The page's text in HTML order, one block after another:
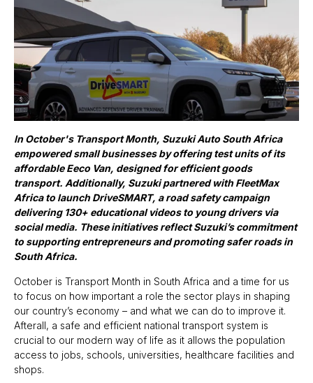
In October's Transport Month, Suzuki Auto South Africa
empowered small businesses by offering test units of its
affordable Eeco Van, designed for efficient goods
transport. Additionally, Suzuki partnered with FleetMax
Africa to launch DriveSMART, a road safety campaign
delivering 130+ educational videos to young drivers via
social media. These initiatives reflect Suzuki’s commitment
to supporting entrepreneurs and promoting safer roads in
South Africa.
October is Transport Month in South Africa and a time for us
to focus on how important a role the sector plays in shaping
our country’s economy – and what we can do to improve it.
Afterall, a safe and efficient national transport system is
crucial to our modern way of life as it allows the population
access to jobs, schools, universities, healthcare facilities and
shops.